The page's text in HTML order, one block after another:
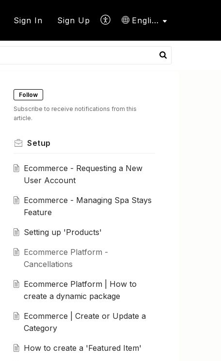
Sign In Sign Up English
Follow
Subscribe to receive notifications from this
article.
Setup
Ecommerce - Requesting a New
User Account
Ecommerce - Managing Spa Stays
Feature
Setting up 'Products'
Ecommerce Platform -
Cancellations
Ecommerce Platform | How to
create a dynamic package
Ecommerce | Create or Update a
Category
How to create a 'Featured Item'